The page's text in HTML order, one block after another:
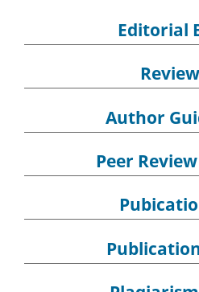
Editorial
Author
Peer